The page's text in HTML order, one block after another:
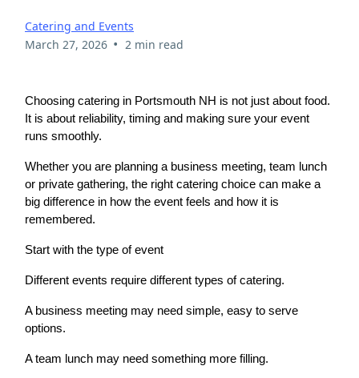
Catering and Events
March 27, 2026 • 2 min read
Choosing catering in Portsmouth NH is not just about food.
It is about reliability, timing and making sure your event
runs smoothly.
Whether you are planning a business meeting, team lunch
or private gathering, the right catering choice can make a
big difference in how the event feels and how it is
remembered.
Start with the type of event
Different events require different types of catering.
A business meeting may need simple, easy to serve
options.
A team lunch may need something more filling.